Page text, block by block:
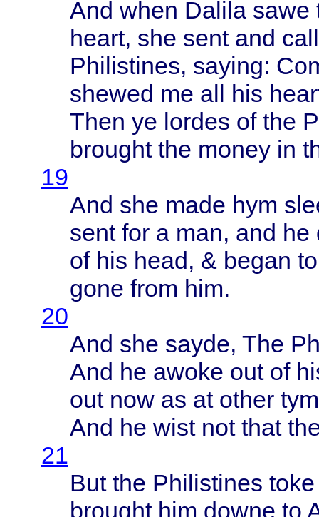
And when Dalila sawe
heart, she sentand
Philistines, saying:
shewed me all his
Then ye lordes of the
broughtthe moneyin
19
And she made hym
sentfor a man, and
of his head, & began
gone from him.
20
And she sayde, The
And he awoke out of
out now as at other
And he wistnot that
21
But the Philistines toke
broughthim downe to